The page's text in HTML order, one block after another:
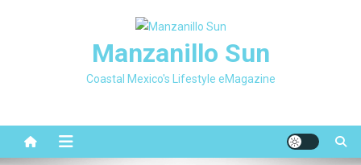
Manzanillo Sun
Coastal Mexico's Lifestyle eMagazine